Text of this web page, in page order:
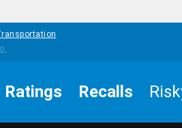
Ratings Recalls